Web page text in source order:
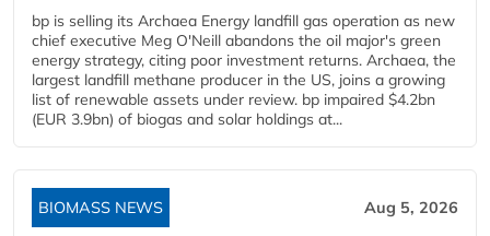
bp is selling its Archaea Energy landfill gas operation as new
chief executive Meg O'Neill abandons the oil major's green
energy strategy, citing poor investment returns. Archaea, the
largest landfill methane producer in the US, joins a growing
list of renewable assets under review. bp impaired $4.2bn
(EUR 3.9bn) of biogas and solar holdings at...
BIOMASS NEWS Aug 5, 2026